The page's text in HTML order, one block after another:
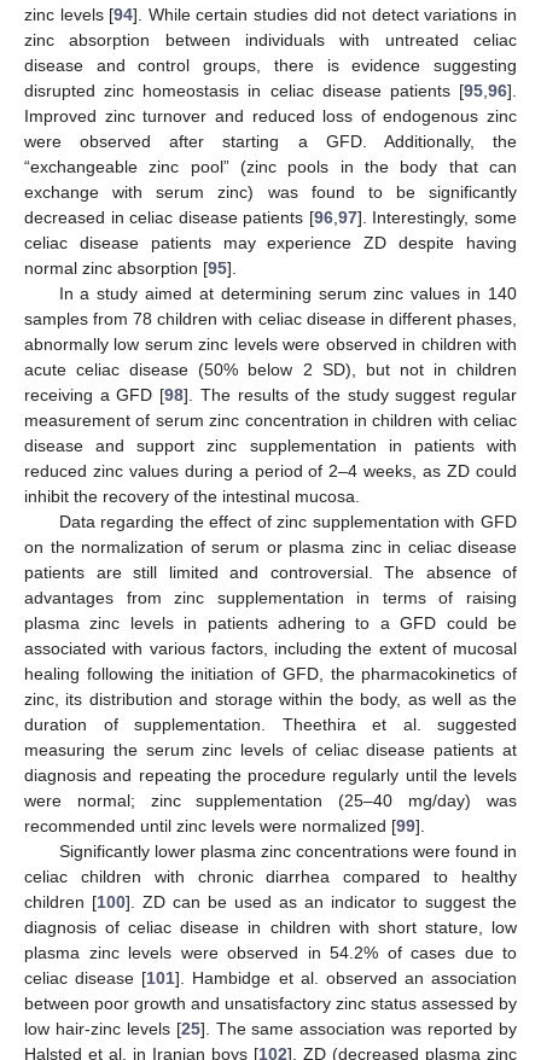
zinc levels [94]. While certain studies did not detect variations in
zinc absorption between individuals with untreated celiac
disease and control groups, there is evidence suggesting
disrupted zinc homeostasis in celiac disease patients [95 96].
Improved zinc turnover and reduced loss of endogenous zinc
were observed after starting a GFD. Additionally, the
“exchangeable zinc pool” (zinc pools in the body that can
exchange with serum zinc) was found to be significantly
decreased in celiac disease patients [96, 97]. Interestingly, some
celiac disease patients may experience ZD despite having
normal zinc absorption [95].
In a study aimed at determining serum zinc values in 140
samples from 78 children with celiac disease in different phases,
abnormally low serum zinc levels were observed in children with
acute celiac disease (50% below 2 SD), but not in children
receiving a GFD [98]. The results of the study suggest regular
measurement of serum zinc concentration in children with celiac
disease and support zinc supplementation in patients with
reduced zinc values during a period of 2–4 weeks, as ZD could
inhibit the recovery of the intestinal mucosa.
Data regarding the effect of zinc supplementation with GFD
on the normalization of serum or plasma zinc in celiac disease
patients are still limited and controversial. The absence of
advantages from zinc supplementation in terms of raising
plasma zinc levels in patients adhering to a GFD could be
associated with various factors, including the extent of mucosal
healing following the initiation of GFD, the pharmacokinetics of
zinc, its distribution and storage within the body, as well as the
duration of supplementation. Theethira et al. suggested
measuring the serum zinc levels of celiac disease patients at
diagnosis and repeating the procedure regularly until the levels
were normal; zinc supplementation (25–40 mg/day) was
recommended until zinc levels were normalized [99].
Significantly lower plasma zinc concentrations were found in
celiac children with chronic diarrhea compared to healthy
children [100]. ZD can be used as an indicator to suggest the
diagnosis of celiac disease in children with short stature, low
plasma zinc levels were observed in 54.2% of cases due to
celiac disease [101]. Hambidge et al. observed an association
between poor growth and unsatisfactory zinc status assessed by
low hair-zinc levels [25]. The same association was reported by
Halsted et al. in Iranian boys [102]. ZD (decreased plasma zinc